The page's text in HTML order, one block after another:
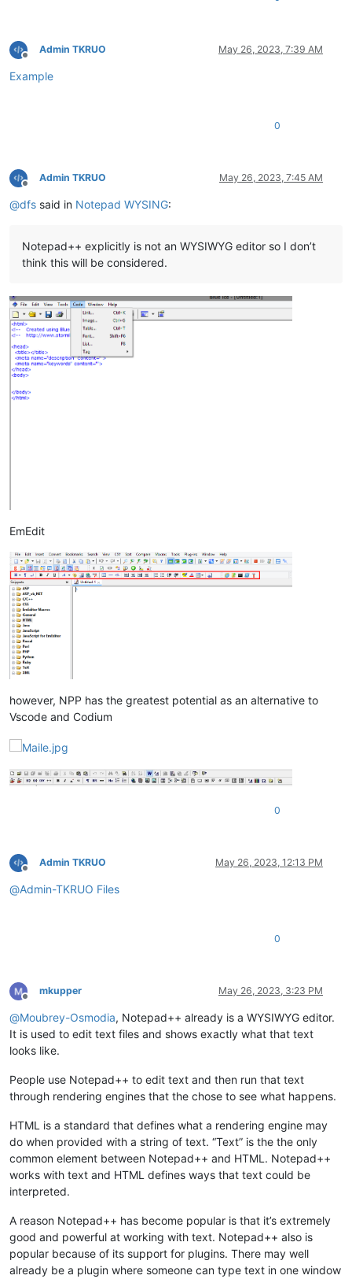
Offline
Admin TKRUO May 26, 2023, 7:39 AM
Example
0
Offline
Admin TKRUO May 26, 2023, 7:45 AM
@dfs said in Notepad WYSING:
Notepad++ explicitly is not an WYSIWYG editor so I don’t
think this will be considered.
EmEdit
however, NPP has the greatest potential as an alternative to
Vscode and Codium
0
Offline
Admin TKRUO May 26, 2023, 12:13 PM
@Admin-TKRUO Files
0
Offline
mkupper May 26, 2023, 3:23 PM
@Moubrey-Osmodia, Notepad++ already is a WYSIWYG editor.
It is used to edit text files and shows exactly what that text
looks like.
People use Notepad++ to edit text and then run that text
through rendering engines that the chose to see what happens.
HTML is a standard that defines what a rendering engine may
do when provided with a string of text. “Text” is the the only
common element between Notepad++ and HTML. Notepad++
works with text and HTML defines ways that text could be
interpreted.
A reason Notepad++ has become popular is that it’s extremely
good and powerful at working with text. Notepad++ also is
popular because of its support for plugins. There may well
already be a plugin where someone can type text in one window